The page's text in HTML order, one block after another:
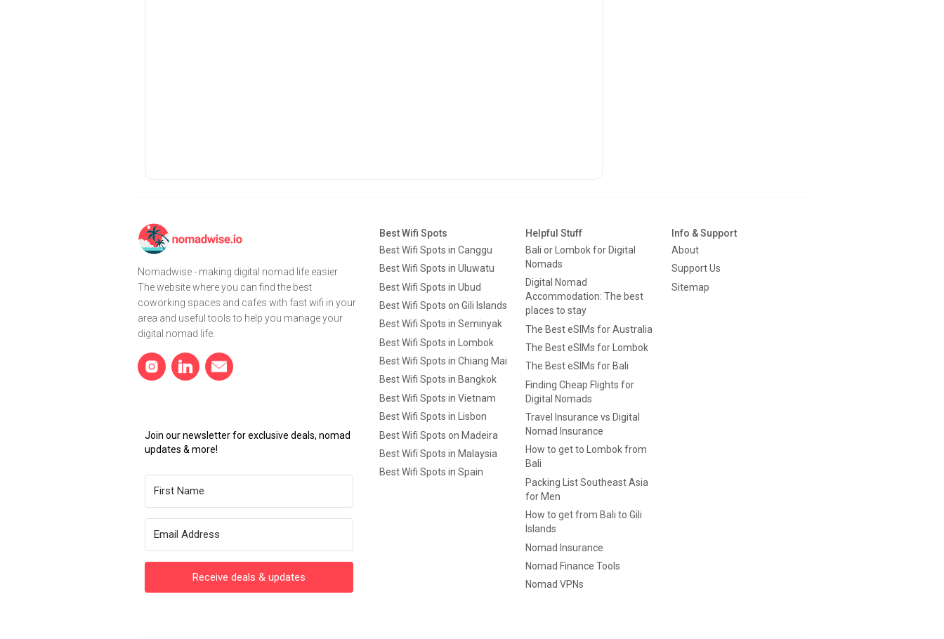
Nomadwise - making digital nomad life easier.
The website where you can find the best
coworking spaces and cafes with fast wifi in your
area and useful tools to help you manage your
digital nomad life.
Join our newsletter for exclusive deals, nomad
updates & more!
Receive deals & updates
Best Wifi Spots
Best Wifi Spots in Canggu
Best Wifi Spots in Uluwatu
Best Wifi Spots in Ubud
Best Wifi Spots on Gili Islands
Best Wifi Spots in Seminyak
Best Wifi Spots in Lombok
Best Wifi Spots in Chiang Mai
Best Wifi Spots in Bangkok
Best Wifi Spots in Vietnam
Best Wifi Spots in Lisbon
Best Wifi Spots on Madeira
Best Wifi Spots in Malaysia
Best Wifi Spots in Spain
Helpful Stuff
Bali or Lombok for Digital
Nomads
Digital Nomad
Accommodation: The best
places to stay
The Best eSIMs for Australia
The Best eSIMs for Lombok
The Best eSIMs for Bali
Finding Cheap Flights for
Digital Nomads
Travel Insurance vs Digital
Nomad Insurance
How to get to Lombok from
Bali
Packing List Southeast Asia
for Men
How to get from Bali to Gili
Islands
Nomad Insurance
Nomad Finance Tools
Nomad VPNs
Info & Support
About
Support Us
Sitemap